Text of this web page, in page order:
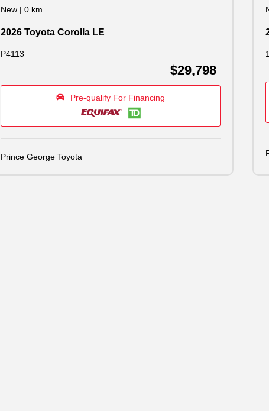
New | 0 km
2026 Toyota Corolla LE
P4113
$29,798
Pre-qualify For Financing
Prince George Toyota